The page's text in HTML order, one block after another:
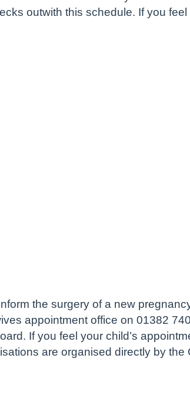
outwith this schedule. If you feel
the surgery of a new
appointment office on 01382
If you feel your child’s
are organised directly by the